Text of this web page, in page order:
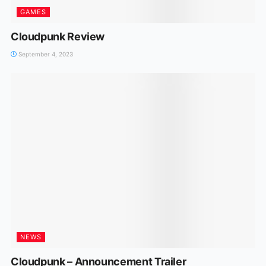
GAMES
Cloudpunk Review
September 4, 2023
NEWS
Cloudpunk – Announcement Trailer